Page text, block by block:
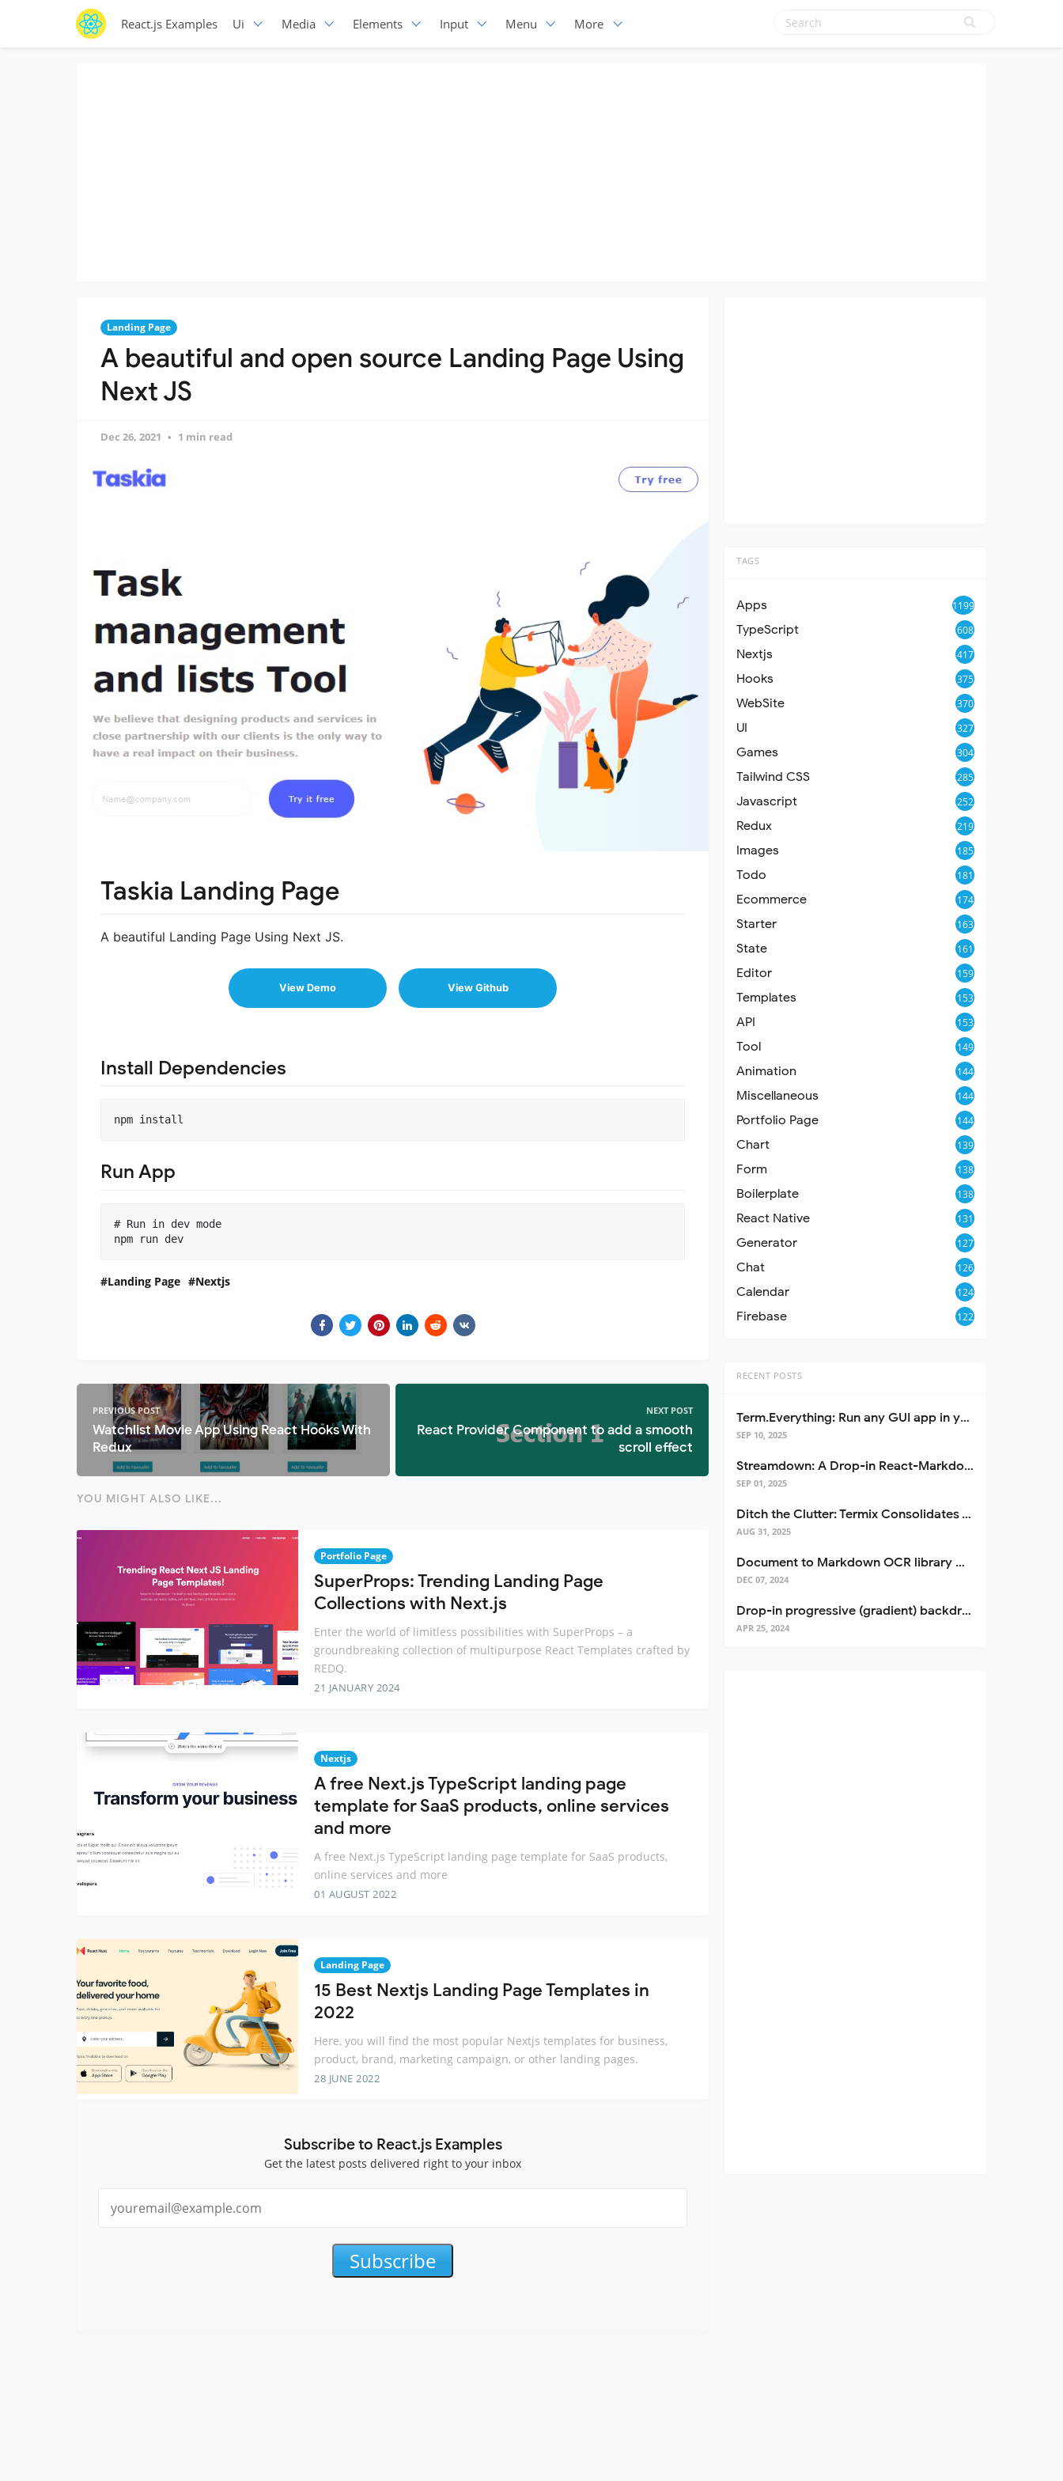
React.js Examples Ui Media Elements Input Menu More
Landing Page
A beautiful and open source Landing Page Using
Next JS
Dec 26, 2021 1 min read
Taskia Landing Page
A beautiful Landing Page Using Next JS.
View Demo View Github
Install Dependencies
Run App
# Run in dev mode
npm run dev
Landing Page Nextjs
PREVIOUS POST
Watchlist Movie App Using React Hooks With
Redux
NEXT POST
React Provider Component to add a smooth
scroll effect
YOU MIGHT ALSO LIKE...
Portfolio Page
SuperProps: Trending Landing Page
Collections with Next.js
Enter the world of limitless possibilities with SuperProps – a
groundbreaking collection of multipurpose React Templates crafted by
REDQ.
21 JANUARY 2024
Nextjs
A free Next.js TypeScript landing page
template for SaaS products, online services
and more
A free Next.js TypeScript landing page template for SaaS products,
online services and more
01 AUGUST 2022
Landing Page
15 Best Nextjs Landing Page Templates in
2022
Here, you will find the most popular Nextjs templates for business,
product, brand, marketing campaign, or other landing pages.
28 JUNE 2022
Subscribe to React.js Examples
Get the latest posts delivered right to your inbox
Subscribe
TAGS
Apps 1199
TypeScript 608
Nextjs 417
Hooks 375
WebSite 370
UI 327
Games 304
Tailwind CSS 285
Javascript 252
Redux 219
Images 185
Todo 181
Ecommerce 174
Starter 163
State 161
Editor 159
Templates 153
API 153
Tool 149
Animation 144
Miscellaneous 144
Portfolio Page 144
Chart 139
Form 138
Boilerplate 138
React Native 131
Generator 127
Chat 126
Calendar 124
Firebase 122
RECENT POSTS
Term.Everything: Run any GUI app in your terminal—even over SSH
SEP 10, 2025
Streamdown: A Drop-in React-Markdown Replacement
SEP 01, 2025
Ditch the Clutter: Termix Consolidates Your Entire Server Workflow into One Self-Hosted Platform
AUG 31, 2025
Document to Markdown OCR library with Llama
DEC 07, 2024
Drop-in progressive (gradient) backdrop blur for React
APR 25, 2024